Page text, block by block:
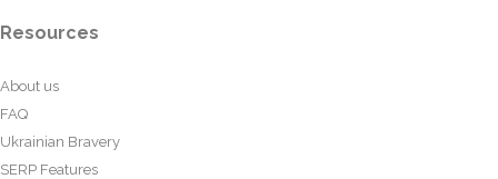
Resources
About us
FAQ
Ukrainian Bravery
SERP Features